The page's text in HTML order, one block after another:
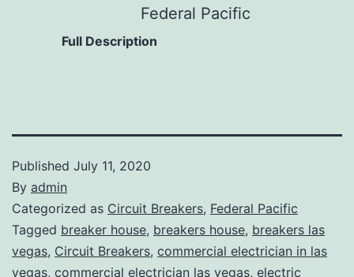
Federal Pacific
Full Description
Published July 11, 2020
By admin
Categorized as Circuit Breakers, Federal Pacific
Tagged breaker house, breakers house, breakers las
vegas, Circuit Breakers, commercial electrician in las
vegas, commercial electrician las vegas, electric